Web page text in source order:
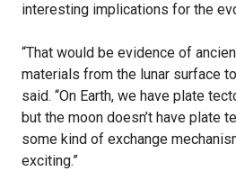
interesting implications for the
“That would be evidence of
materials from the lunar surface
said. “On Earth, we have plate
but the moon doesn’t have plate
some kind of exchange
exciting.”